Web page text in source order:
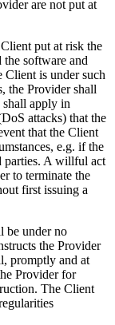
are not put at
put at risk the
software and
Client is under such
the Provider shall
apply in
attacks) that the
that the Client
e.g. if the
parties. A willful act
to terminate the
first issuing a
be under no
the Provider
promptly and at
Provider for
The Client